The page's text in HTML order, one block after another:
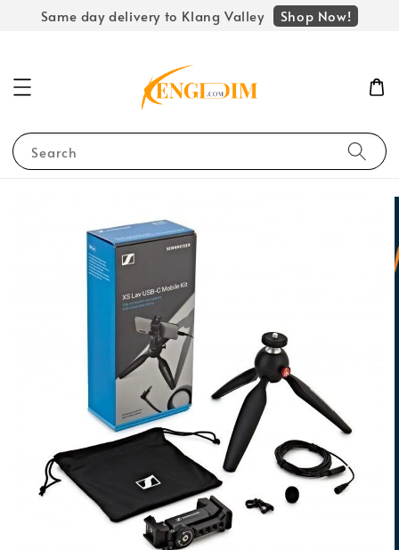
Same day delivery to Klang Valley Shop Now!
Search